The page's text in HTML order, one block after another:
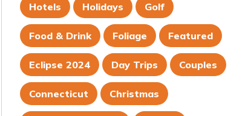
Hotels Holidays Golf
Food & Drink Foliage Featured
Eclipse 2024 Day Trips Couples
Connecticut Christmas